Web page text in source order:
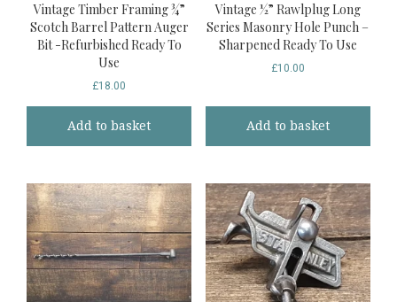
Vintage Timber Framing ¾”
Scotch Barrel Pattern Auger
Bit -Refurbished Ready To
Use
£18.00
Add to basket
Vintage ½” Rawlplug Long
Series Masonry Hole Punch –
Sharpened Ready To Use
£10.00
Add to basket